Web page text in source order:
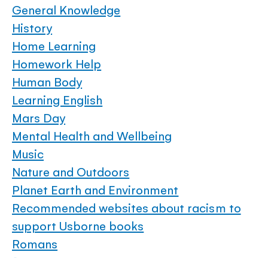
General Knowledge
History
Home Learning
Homework Help
Human Body
Learning English
Mars Day
Mental Health and Wellbeing
Music
Nature and Outdoors
Planet Earth and Environment
Recommended websites about racism to
support Usborne books
Romans